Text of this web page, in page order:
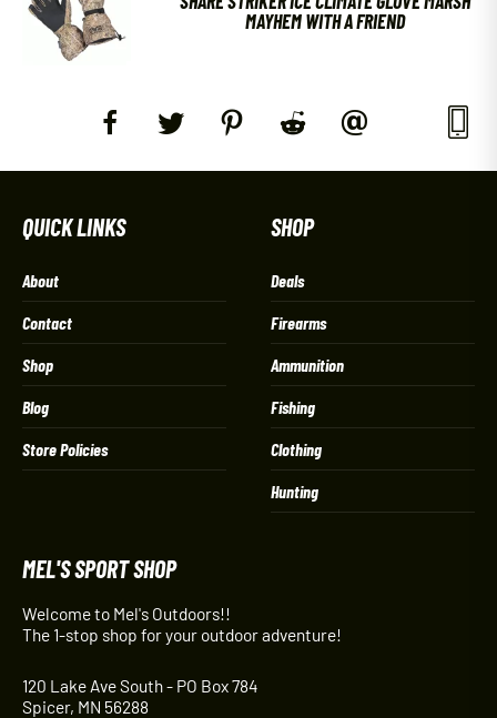
MAYHEM WITH A FRIEND
QUICK LINKS
About
Contact
Shop
Blog
Store Policies
SHOP
Deals
Firearms
Ammunition
Fishing
Clothing
Hunting
MEL'S SPORT SHOP
Welcome to Mel's Outdoors!!
The 1-stop shop for your outdoor adventure!
120 Lake Ave South - PO Box 784
Spicer, MN 56288